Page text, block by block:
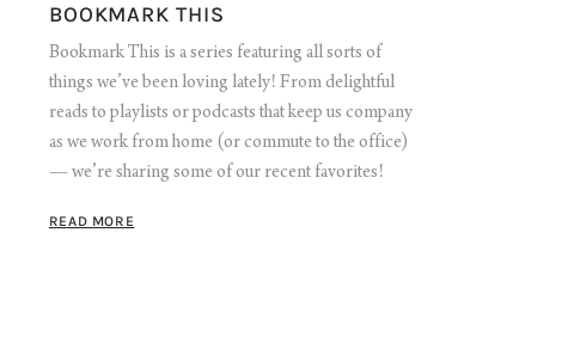
BOOKMARK THIS
Bookmark This is a series featuring all sorts of
things we’ve been loving lately! From delightful
reads to playlists or podcasts that keep us company
as we work from home (or commute to the office)
— we’re sharing some of our recent favorites!
READ MORE